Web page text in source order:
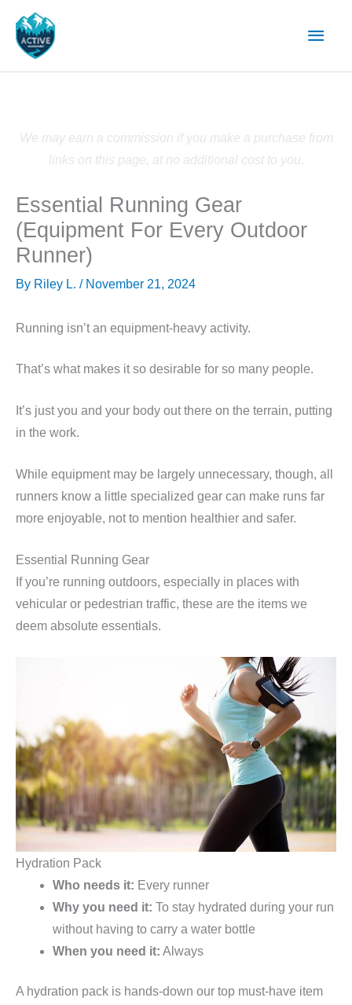
content
Main
We may earn a commission if you make a purchase from
links on this page, at no additional cost to you.
Essential Running Gear
(Equipment For Every Outdoor
Runner)
By Riley L. / November 21, 2024
Running isn’t an equipment-heavy activity.
That’s what makes it so desirable for so many people.
It’s just you and your body out there on the terrain, putting
in the work.
While equipment may be largely unnecessary, though, all
runners know a little specialized gear can make runs far
more enjoyable, not to mention healthier and safer.
Essential Running Gear
If you’re running outdoors, especially in places with
vehicular or pedestrian traffic, these are the items we
deem absolute essentials.
Hydration Pack
Who needs it: Every runner
Why you need it: To stay hydrated during your run
without having to carry a water bottle
When you need it: Always
A hydration pack is hands-down our top must-have item